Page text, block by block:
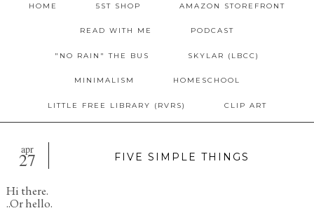
HOME 5ST SHOP AMAZON STOREFRONT
READ WITH ME PODCAST
"NO RAIN" THE BUS SKYLAR (LBCC)
MINIMALISM HOMESCHOOL
LITTLE FREE LIBRARY (RVRS) CLIP ART
apr
27 FIVE SIMPLE THINGS
Hi there.
..Or hello.